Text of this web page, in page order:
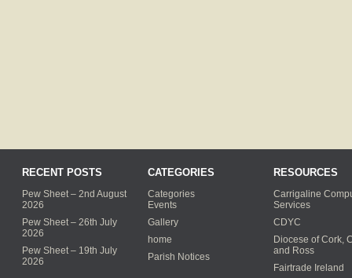
RECENT POSTS
Pew Sheet – 2nd August
2026
Pew Sheet – 26th July
2026
Pew Sheet – 19th July
2026
CATEGORIES
Categories
Events
Gallery
home
Parish Notices
RESOURCES
Carrigaline
Services
CDYC
Diocese of Cork,
and Ross
Fairtrade Ireland